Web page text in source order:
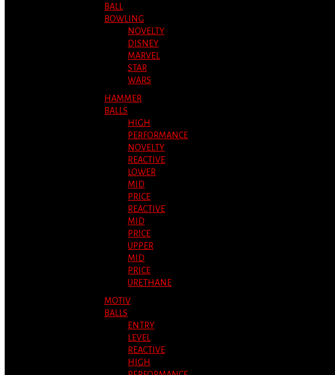
BALL
BOWLING
NOVELTY
DISNEY
MARVEL
STAR
WARS
HAMMER
BALLS
HIGH
PERFORMANCE
NOVELTY
REACTIVE
LOWER
MID
PRICE
REACTIVE
MID
PRICE
UPPER
MID
PRICE
URETHANE
MOTIV
BALLS
ENTRY
LEVEL
REACTIVE
HIGH